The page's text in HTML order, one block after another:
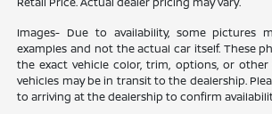
Images- Due to availability, some pictures
examples and not the actual car itself. These
the exact vehicle color, trim, options, or other
vehicles may be in transit to the dealership.
to arriving at the dealership to confirm